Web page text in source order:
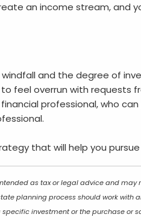
an income stream, and
and the degree of
feel overrun with requests
professional, who
that will help you pursue
as tax or legal advice and
planning process should work with
investment or the purchase or